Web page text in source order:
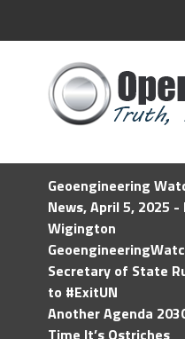
Geoengineering
News, April 5, 2025 -
Wigington
Secretary of State
to #ExitUN
Another Agenda
Time It’s Ostriches